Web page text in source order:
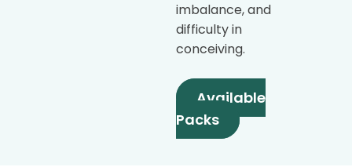
imbalance, and
difficulty in
conceiving.
Available
Packs